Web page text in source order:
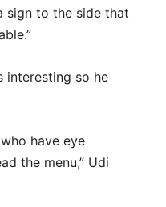
sign to the side that
interesting so he
have eye
the menu,” Udi